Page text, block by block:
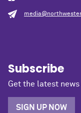
Subscribe
Get the latest
SIGN UP NOW